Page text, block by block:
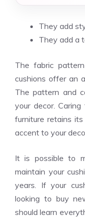
They add
They add a
The fabric
cushions offer an
The pattern and
your decor.
furniture retains
accent to your
It is possible to
maintain your
years. If your
looking to buy
should learn